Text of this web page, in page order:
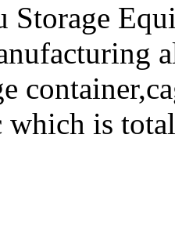
Storage
which is